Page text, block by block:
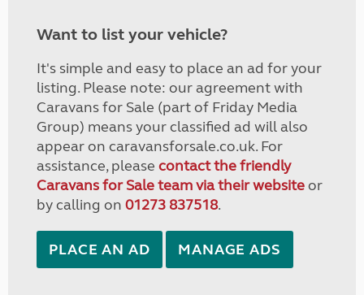
Want to list your vehicle?
It's simple and easy to place an ad for your
listing. Please note: our agreement with
Caravans for Sale (part of Friday Media
Group) means your classified ad will also
appear on caravansforsale.co.uk. For
assistance, please contact the friendly
Caravans for Sale team via their websiteor
by calling on 01273 837518.
PLACE AN AD MANAGE ADS